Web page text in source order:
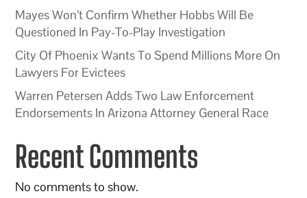
Mayes Won’t Confirm Whether Hobbs Will Be
Questioned In Pay-To-Play Investigation
City Of Phoenix Wants To Spend Millions More On
Lawyers For Evictees
Warren Petersen Adds Two Law Enforcement
Endorsements In Arizona Attorney General Race
Recent Comments
No comments to show.